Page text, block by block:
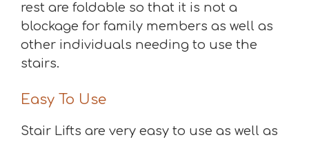
rest are foldable so that it is not a
blockage for family members as well as
other individuals needing to use the
stairs.
Easy To Use
Stair Lifts are very easy to use as well as